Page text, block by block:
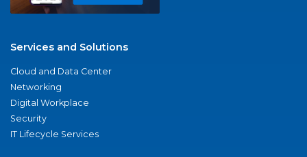
Services and Solutions
Cloud and Data Center
Networking
Digital Workplace
Security
IT Lifecycle Services